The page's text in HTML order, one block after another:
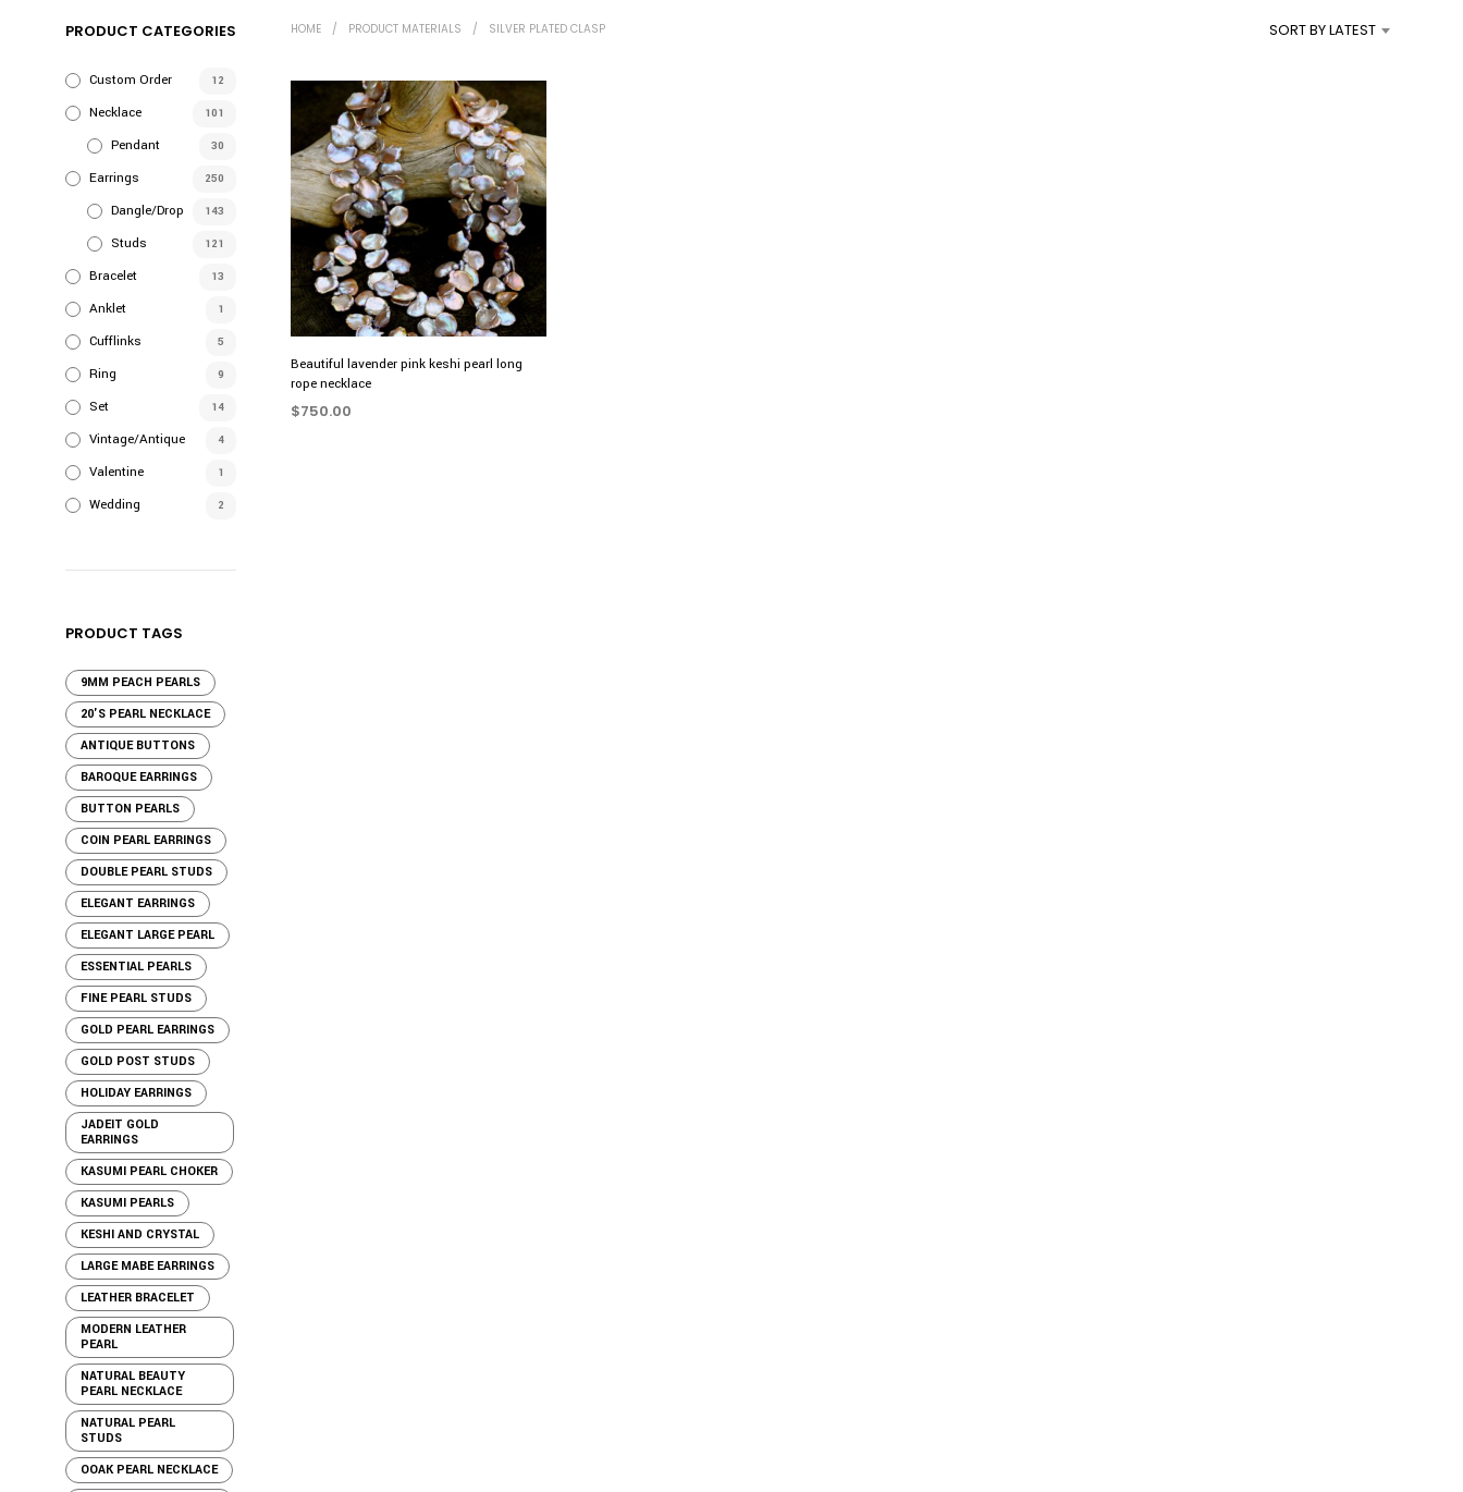
N
PRODUCT CATEGORIES
Custom Order 12
Necklace 101
Pendant 30
Earrings 250
Dangle/Drop 143
Studs 121
Bracelet 13
Anklet 1
Cufflinks 5
Ring 9
Set 14
Vintage/Antique 4
Valentine 1
Wedding 2
PRODUCT TAGS
9MM PEACH PEARLS
20'S PEARL NECKLACE
ANTIQUE BUTTONS
BAROQUE EARRINGS
BUTTON PEARLS
COIN PEARL EARRINGS
DOUBLE PEARL STUDS
ELEGANT EARRINGS
ELEGANT LARGE PEARL
ESSENTIAL PEARLS
FINE PEARL STUDS
GOLD PEARL EARRINGS
GOLD POST STUDS
HOLIDAY EARRINGS
JADEIT GOLD
EARRINGS
KASUMI PEARL CHOKER
KASUMI PEARLS
KESHI AND CRYSTAL
LARGE MABE EARRINGS
LEATHER BRACELET
MODERN LEATHER
PEARL
NATURAL BEAUTY
PEARL NECKLACE
NATURAL PEARL
STUDS
OOAK PEARL NECKLACE
HOME / PRODUCT MATERIALS / SILVER PLATED CLASP SORT BY LATEST
Beautiful lavender pink keshi pearl long
rope necklace
$750.00